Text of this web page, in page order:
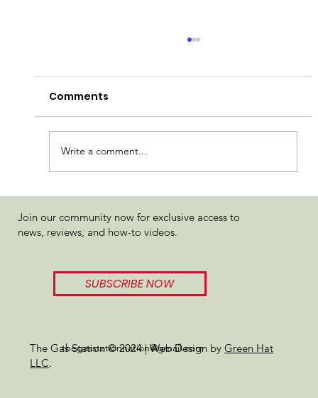
Candela Truffle Cake
Comments
Write a comment...
The Gas Station © 2024 | Web Design byGreen Hat
LLC.
thegasstationnation@gmail.com
Join our community now for exclusive access to
news, reviews, and how-to videos.
SUBSCRIBE NOW